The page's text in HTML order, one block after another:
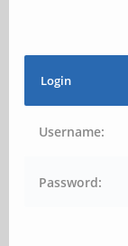
Login
Username:
Password: